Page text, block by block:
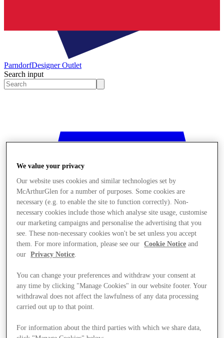
ParndorfDesigner Outlet
Search input
Stores
We value your privacy
Our website uses cookies and similar technologies set by
McArthurGlen for a number of purposes. Some cookies are
necessary (e.g. to enable the site to function correctly). Non-
necessary cookies include those which analyse site usage, customise
our marketing campaigns and personalise the advertising that you
see. These non-necessary cookies won't be set unless you accept
them. For more information, please see our
Cookie Notice and
our
Privacy Notice.
You can change your preferences and withdraw your consent at
any time by clicking "Manage Cookies" in our website footer. Your
withdrawal does not affect the lawfulness of any data processing
carried out up to that point.
For information about the third parties with which we share data,